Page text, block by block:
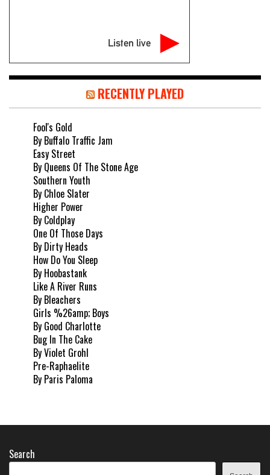
Listen live
RECENTLY PLAYED
Fool's Gold
By Buffalo Traffic Jam
Easy Street
By Queens Of The Stone Age
Southern Youth
By Chloe Slater
Higher Power
By Coldplay
One Of Those Days
By Dirty Heads
How Do You Sleep
By Hoobastank
Like A River Runs
By Bleachers
Girls %26amp; Boys
By Good Charlotte
Bug In The Cake
By Violet Grohl
Pre-Raphaelite
By Paris Paloma
Search